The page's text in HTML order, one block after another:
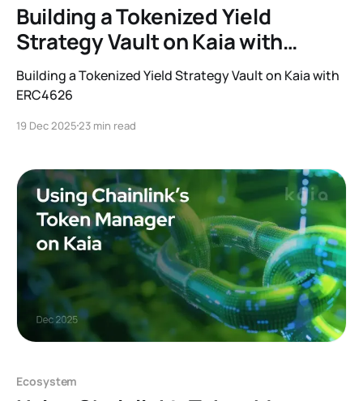
Building a Tokenized Yield
Strategy Vault on Kaia with
ERC4626
Building a Tokenized Yield Strategy Vault on Kaia with
ERC4626
19 Dec 202523 min read
Ecosystem